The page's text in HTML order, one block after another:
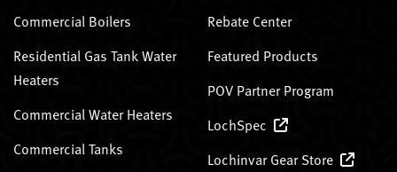
Commercial Boilers
Residential Gas Tank Water
Heaters
Commercial Water Heaters
Commercial Tanks
Rebate Center
Featured Products
POV Partner Program
LochSpec
Lochinvar Gear Store